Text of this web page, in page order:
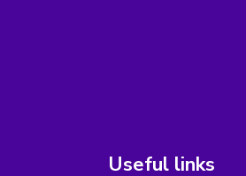
Useful links